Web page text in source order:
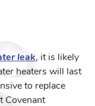
leak, it is likely
heaters will last
to replace
Covenant